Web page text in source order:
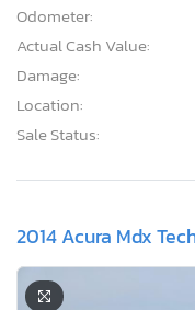
Odometer:
Actual Cash Value:
Damage:
Location:
Sale Status:
2014 Acura Mdx